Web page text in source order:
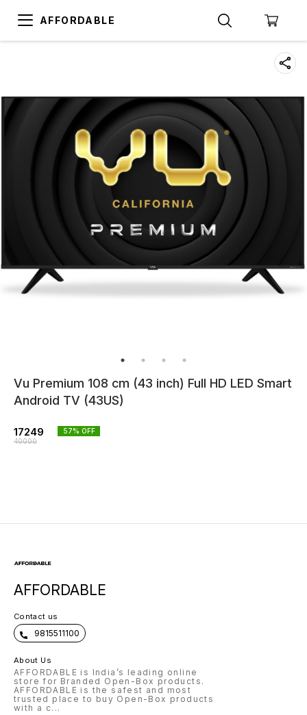
AFFORDABLE
Vu Premium 108 cm (43 inch) Full HD LED Smart
Android TV (43US)
17249
40000
57% OFF
AFFORDABLE
Contact us
9815511100
About Us
AFFORDABLE is India’s leading online
store for Branded Open-Box products.
AFFORDABLE is the safest and most
trusted place to buy Open-Box products
with a c...